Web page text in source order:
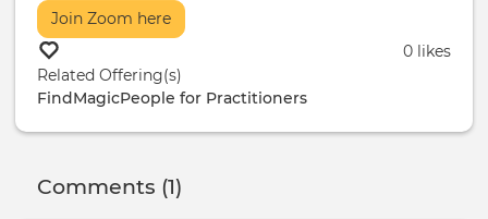
Join Zoom here
0 likes
Related Offering(s)
FindMagicPeople for Practitioners
Comments (1)